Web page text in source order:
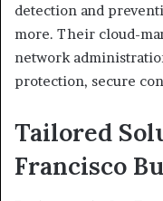
detection and
more. Their cloud-
network
protection, secure
Tailored
Francisco